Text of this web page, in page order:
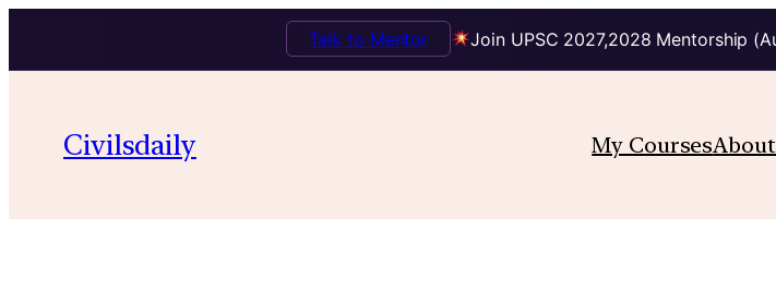
Join UPSC 2027,2028 Mentorship
Talk to Mentor
content
Civilsdaily My CoursesAbout